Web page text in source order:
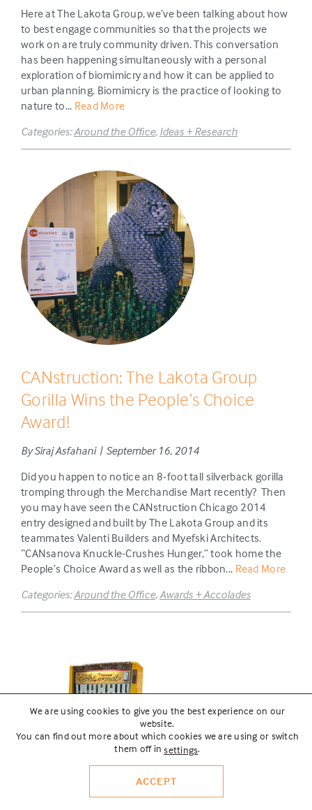
Here at The Lakota Group, we’ve been talking about how
to best engage communities so that the projects we
work on are truly community driven. This conversation
has been happening simultaneously with a personal
exploration of biomimicry and how it can be applied to
urban planning. Biomimicry is the practice of looking to
nature to... Read More
Categories:Around the Office, Ideas + Research
CANstruction: The Lakota Group
Gorilla Wins the People’s Choice
Award!
By Siraj Asfahani | September 16, 2014
Did you happen to notice an 8-foot tall silverback gorilla
tromping through the Merchandise Mart recently? Then
you may have seen the CANstruction Chicago 2014
entry designed and built by The Lakota Group and its
teammates Valenti Builders and Myefski Architects.
“CANsanova Knuckle-Crushes Hunger,” took home the
People’s Choice Award as well as the ribbon... Read More
Categories:Around the Office,Awards + Accolades
We are using cookies to give you the best experience on our
website.
You can find out more about which cookies we are using or switch
them off insettings.
ACCEPT